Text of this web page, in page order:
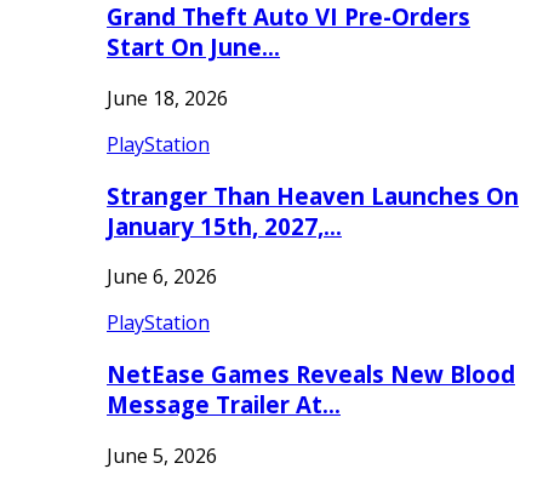
Grand Theft Auto VI Pre-Orders
Start On June…
June 18, 2026
PlayStation
Stranger Than Heaven Launches On
January 15th, 2027,…
June 6, 2026
PlayStation
NetEase Games Reveals New Blood
Message Trailer At…
June 5, 2026